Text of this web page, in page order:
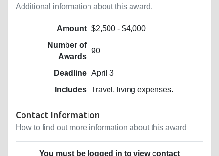
Additional information about this award.
Amount $2,500 - $4,000
Number of
Awards
90
Deadline April 3
Includes Travel, living expenses.
Contact Information
How to find out more information about this award
You must be logged in to view contact